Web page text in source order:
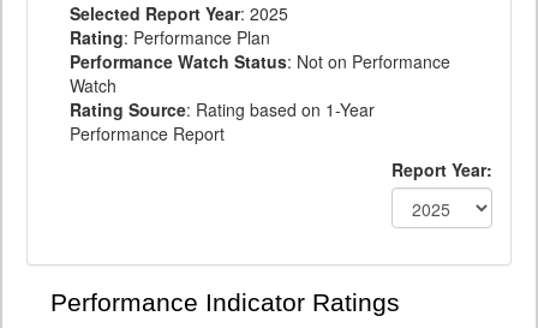
Selected Report Year: 2025
Rating: Performance Plan
Performance Watch Status: Not on Performance
Watch
Rating Source: Rating based on 1-Year
Performance Report
Report Year:
Performance Indicator Ratings